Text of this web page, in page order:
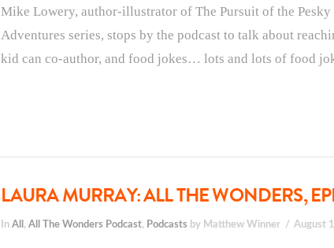
Mike Lowery, author-illustrator of The Pursuit of the
Adventures series, stops by the podcast to talk about
kid can co-author, and food jokes… lots and lots of food
LAURA MURRAY: ALL THE WONDERS,
In All , All The Wonders Podcast, Podcasts by Matthew Winner August